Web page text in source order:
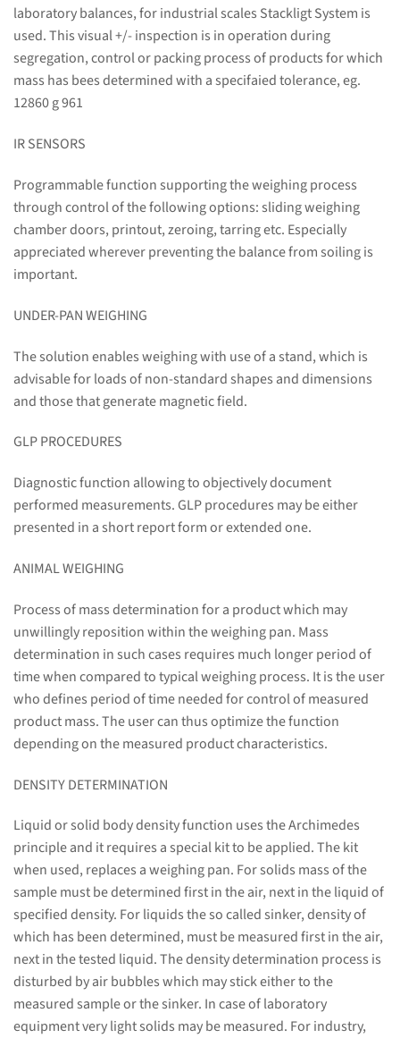
laboratory balances, for industrial scales Stackligt System is
used. This visual +/- inspection is in operation during
segregation, control or packing process of products for which
mass has bees determined with a specifaied tolerance, eg.
12860 g 961
IR SENSORS
Programmable function supporting the weighing process
through control of the following options: sliding weighing
chamber doors, printout, zeroing, tarring etc. Especially
appreciated wherever preventing the balance from soiling is
important.
UNDER-PAN WEIGHING
The solution enables weighing with use of a stand, which is
advisable for loads of non-standard shapes and dimensions
and those that generate magnetic field.
GLP PROCEDURES
Diagnostic function allowing to objectively document
performed measurements. GLP procedures may be either
presented in a short report form or extended one.
ANIMAL WEIGHING
Process of mass determination for a product which may
unwillingly reposition within the weighing pan. Mass
determination in such cases requires much longer period of
time when compared to typical weighing process. It is the user
who defines period of time needed for control of measured
product mass. The user can thus optimize the function
depending on the measured product characteristics.
DENSITY DETERMINATION
Liquid or solid body density function uses the Archimedes
principle and it requires a special kit to be applied. The kit
when used, replaces a weighing pan. For solids mass of the
sample must be determined first in the air, next in the liquid of
specified density. For liquids the so called sinker, density of
which has been determined, must be measured first in the air,
next in the tested liquid. The density determination process is
disturbed by air bubbles which may stick either to the
measured sample or the sinker. In case of laboratory
equipment very light solids may be measured. For industry,